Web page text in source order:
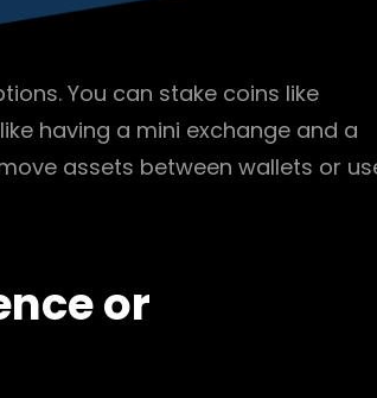
You can stake coins like
having a mini exchange and a
assets between wallets or
or